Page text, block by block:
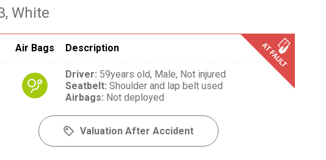
, White
Air Bags Description
Driver: 59years old, Male, Not injured
Seatbelt: Shoulder and lap belt used
Airbags: Not deployed
Valuation After Accident